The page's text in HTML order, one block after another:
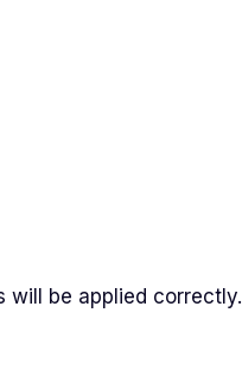
will be applied correctly.